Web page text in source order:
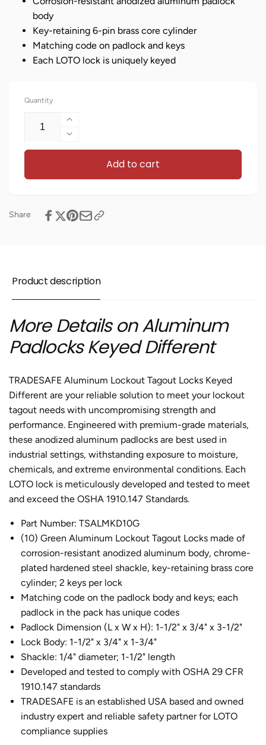
body
Key-retaining 6-pin brass core cylinder
Matching code on padlock and keys
Each LOTO lock is uniquely keyed
Quantity
Increase
quantity
for
-
10
Keys
Per
Decrease
quantity
Keyed
Padlock
-
Keys
Lock
Add to cart
Share
Product description
More Details on Aluminum
Padlocks Keyed Different
TRADESAFE Aluminum Lockout Tagout Locks Keyed
Different are your reliable solution to meet your lockout
tagout needs with uncompromising strength and
performance. Engineered with premium-grade materials,
these anodized aluminum padlocks are best used in
industrial settings, withstanding exposure to moisture,
chemicals, and extreme environmental conditions. Each
LOTO lock is meticulously developed and tested to meet
and exceed the OSHA 1910.147 Standards.
Part Number: TSALMKD10G
(10) Green Aluminum Lockout Tagout Locks made of
corrosion-resistant anodized aluminum body, chrome-
plated hardened steel shackle, key-retaining brass core
cylinder; 2 keys per lock
Matching code on the padlock body and keys; each
padlock in the pack has unique codes
Padlock Dimension (L x W x H): 1-1/2" x 3/4" x 3-1/2"
Lock Body: 1-1/2" x 3/4" x 1-3/4"
Shackle: 1/4" diameter; 1-1/2" length
Developed and tested to comply with OSHA 29 CFR
1910.147 standards
TRADESAFE is an established USA based and owned
industry expert and reliable safety partner for LOTO
compliance supplies